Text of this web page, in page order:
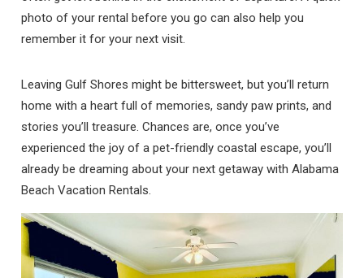
photo of your rental before you go can also help you
remember it for your next visit.
Leaving Gulf Shores might be bittersweet, but you’ll return
home with a heart full of memories, sandy paw prints, and
stories you’ll treasure. Chances are, once you’ve
experienced the joy of a pet-friendly coastal escape, you’ll
already be dreaming about your next getaway with Alabama
Beach Vacation Rentals.